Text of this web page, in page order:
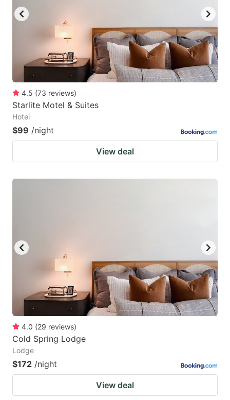
4.5 (73 reviews)
Starlite Motel & Suites
Hotel
$99 /night
View deal
4.0 (29 reviews)
Cold Spring Lodge
Lodge
$172 /night
View deal